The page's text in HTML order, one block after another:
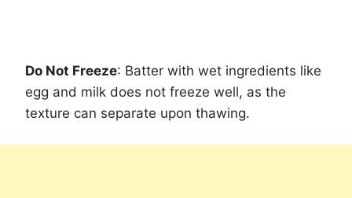
Do Not Freeze: Batter with wet ingredients like
egg and milk does not freeze well, as the
texture can separate upon thawing.